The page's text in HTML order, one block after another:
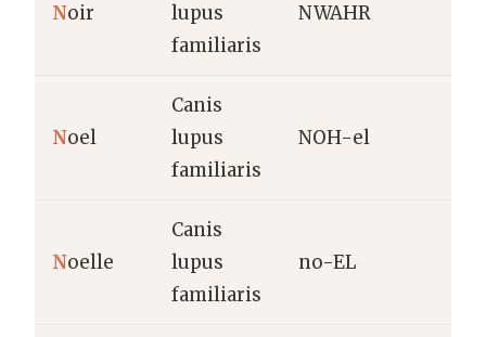
Noir
lupus
familiaris
NWAHR
Noel
Canis
lupus
familiaris
NOH-el
Noelle
Canis
lupus
familiaris
no-EL